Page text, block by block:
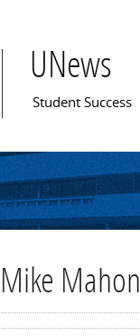
UNews
Main menu
Student Success
Mahon